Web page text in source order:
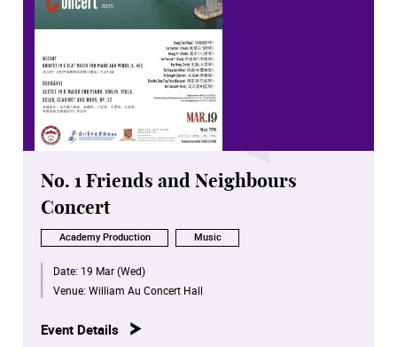
No. 1 Friends and Neighbours
Concert
Academy Production Music
Date: 19 Mar (Wed)
Venue: William Au Concert Hall
Event Details